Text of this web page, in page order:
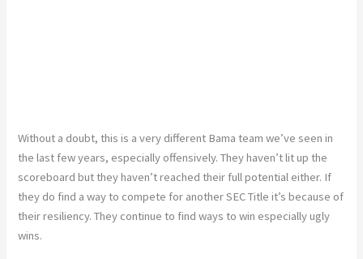
Without a doubt, this is a very different Bama team we’ve seen in
the last few years, especially offensively. They haven’t lit up the
scoreboard but they haven’t reached their full potential either. If
they do find a way to compete for another SEC Title it’s because of
their resiliency. They continue to find ways to win especially ugly
wins.